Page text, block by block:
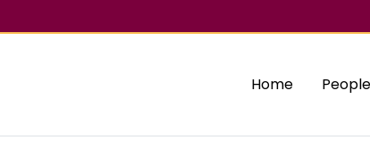
Home People